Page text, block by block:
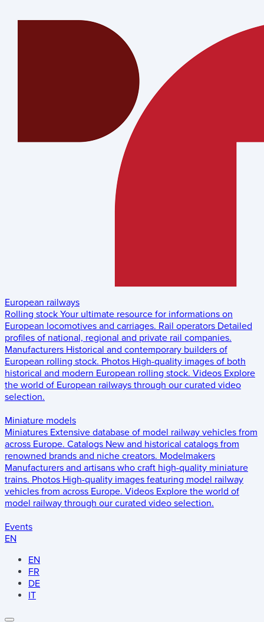
European railways
Rolling stock Your ultimate resource for informations on
European locomotives and carriages. Rail operators Detailed
profiles of national, regional and private rail companies.
Manufacturers Historical and contemporary builders of
European rolling stock. Photos High-quality images of both
historical and modern European rolling stock. Videos Explore
the world of European railways through our curated video
selection.
Miniature models
Miniatures Extensive database of model railway vehicles from
across Europe. Catalogs New and historical catalogs from
renowned brands and niche creators. Modelmakers
Manufacturers and artisans who craft high-quality miniature
trains. Photos High-quality images featuring model railway
vehicles from across Europe. Videos Explore the world of
model railway through our curated video selection.
Events
EN
EN
FR
DE
IT